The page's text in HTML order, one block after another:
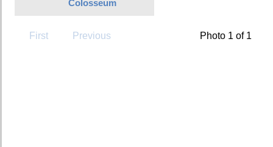
Colosseum
First Previous Photo 1 of 1